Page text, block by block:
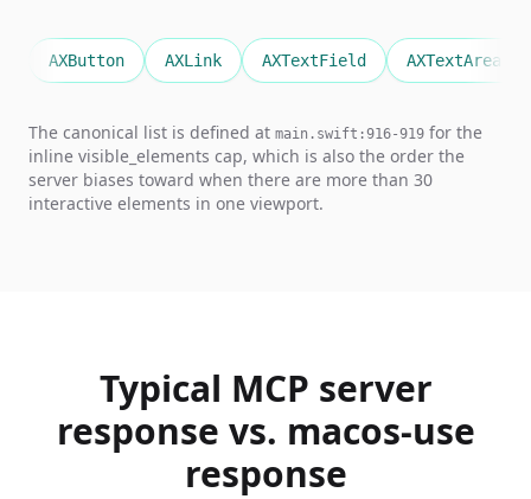
AXButton AXLink AXTextField AXTextArea
The canonical list is defined at main.swift:916-919 for the
inline visible_elements cap, which is also the order the
server biases toward when there are more than 30
interactive elements in one viewport.
Typical MCP server
response vs. macos-use
response